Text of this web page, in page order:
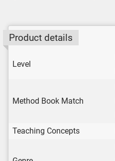
Product details
Level
Method Book Match
Teaching Concepts